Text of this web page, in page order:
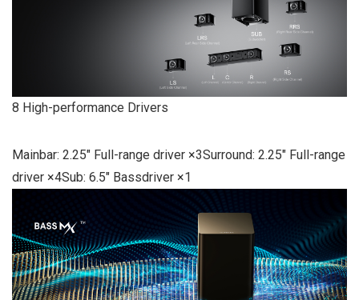
8 High-performance Drivers
Mainbar: 2.25″ Full-range driver ×3Surround: 2.25″ Full-range
driver ×4Sub: 6.5″ Bassdriver ×1